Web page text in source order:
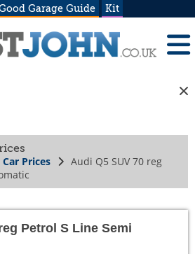
Garage Guide Kit
Car Prices
Audi Q5 SUV 70 reg
Petrol S Line Semi